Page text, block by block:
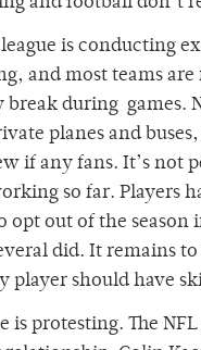
is conducting
and most teams
during games.
planes and
if any fans. It’s not
so far. Players
opt out of the season
did. It remains to
player should have
is protesting. The